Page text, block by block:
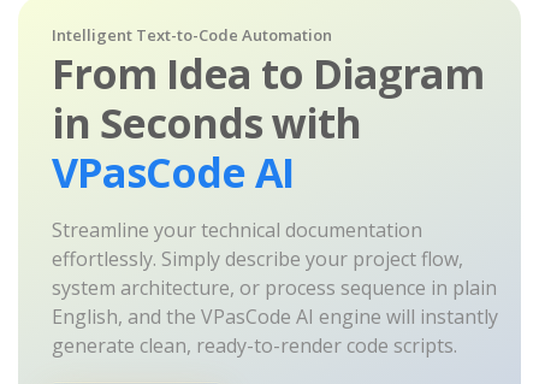
Intelligent Text-to-Code Automation
From Idea to Diagram
in Seconds with
VPasCode AI
Streamline your technical documentation
effortlessly. Simply describe your project flow,
system architecture, or process sequence in plain
English, and the VPasCode AI engine will instantly
generate clean, ready-to-render code scripts.